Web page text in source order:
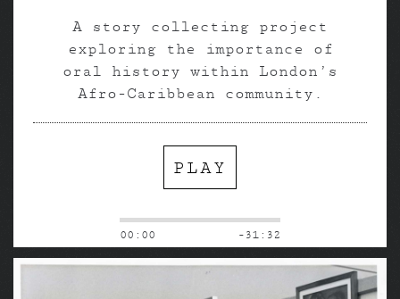
A story collecting project
exploring the importance of
oral history within London’s
Afro-Caribbean community.
PLAY
00:00 -31:32